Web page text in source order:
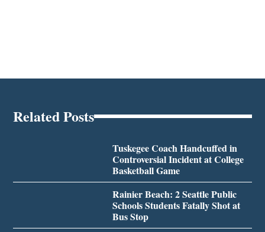
Related Posts
Tuskegee Coach Handcuffed in
Controversial Incident at College
Basketball Game
Rainier Beach: 2 Seattle Public
Schools Students Fatally Shot at
Bus Stop